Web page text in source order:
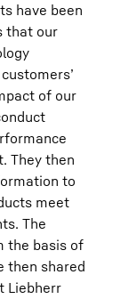
have been
that our
of our
They then
to
meet
The
the basis of
then shared
Liebherr